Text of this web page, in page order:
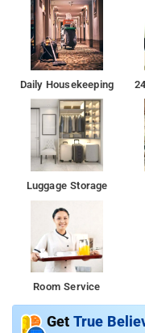
Daily Housekeeping
Luggage Storage
Room Service
Get True